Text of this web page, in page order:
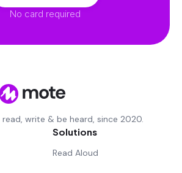
No card required
write & be heard, since 2020.
Solutions
Read Aloud